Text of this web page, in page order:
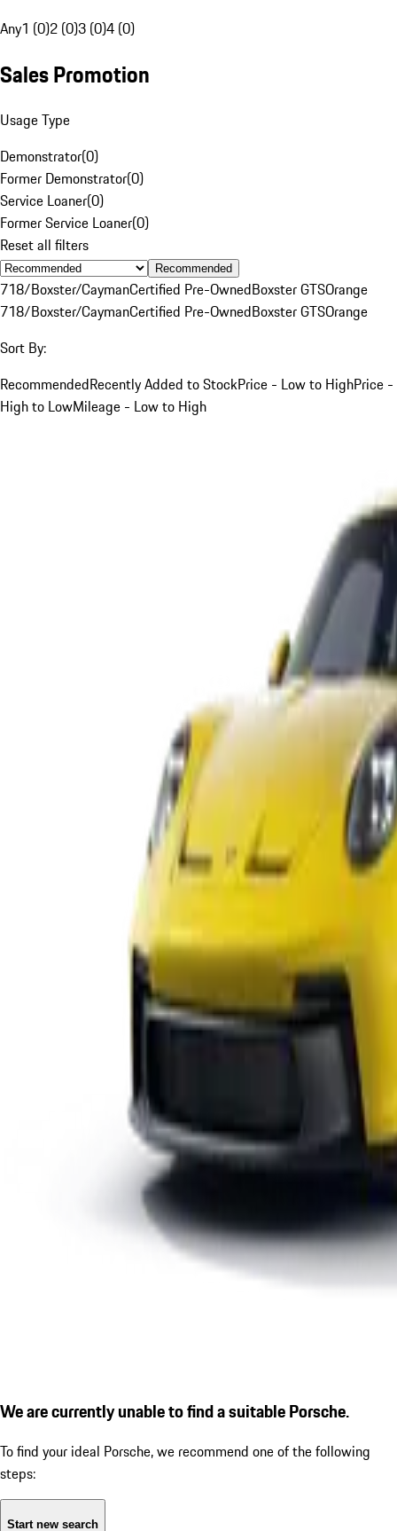
Any1 (0)2 (0)3 (0)4 (0)
Sales Promotion
Usage Type
Demonstrator(0)
Former Demonstrator(0)
Service Loaner(0)
Former Service Loaner(0)
Reset all filters
Recommended
718/Boxster/CaymanCertified Pre-OwnedBoxster GTSOrange
718/Boxster/CaymanCertified Pre-OwnedBoxster GTSOrange
Sort By:
RecommendedRecently Added to StockPrice - Low to HighPrice -
High to LowMileage - Low to High
We are currently unable to find a suitable Porsche.
To find your ideal Porsche, we recommend one of the following
steps:
Start new search